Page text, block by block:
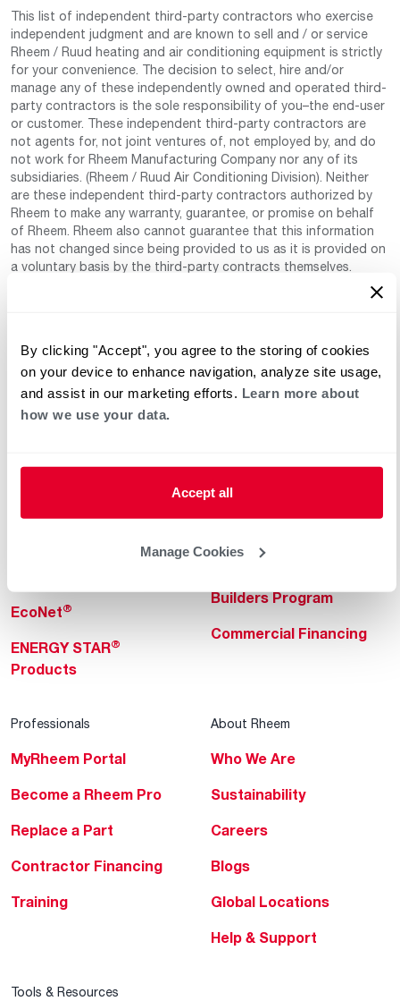
By clicking "Accept", you agree to the storing of cookies
on your device to enhance navigation, analyze site usage,
and assist in our marketing efforts. Learn more about
how we use your data.
Accept all
Manage Cookies
This list of independent third-party contractors who exercise
independent judgment and are known to sell and / or service
Rheem / Ruud heating and air conditioning equipment is strictly
for your convenience. The decision to select, hire and/or
manage any of these independently owned and operated third-
party contractors is the sole responsibility of you–the end-user
or customer. These independent third-party contractors are
not agents for, not joint ventures of, not employed by, and do
not work for Rheem Manufacturing Company nor any of its
subsidiaries. (Rheem / Ruud Air Conditioning Division). Neither
are these independent third-party contractors authorized by
Rheem to make any warranty, guarantee, or promise on behalf
of Rheem. Rheem also cannot guarantee that this information
has not changed since being provided to us as it is provided on
a voluntary basis by the third-party contracts themselves.
Water Heaters
EcoNet®
ENERGY STAR®
Products
Commercial Water
Heaters
Commercial Innovations
Builders Program
Commercial Financing
Professionals
MyRheem Portal
Become a Rheem Pro
Replace a Part
Contractor Financing
Training
About Rheem
Who We Are
Sustainability
Careers
Blogs
Global Locations
Help & Support
Tools & Resources